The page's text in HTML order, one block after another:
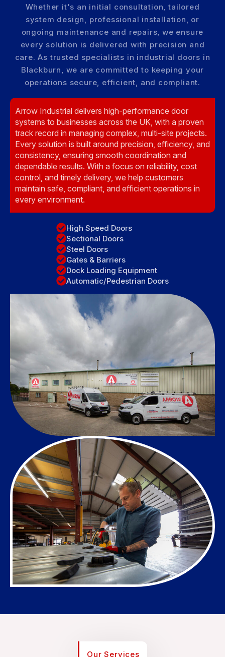
Whether it's an initial consultation, tailored
system design, professional installation, or
ongoing maintenance and repairs, we ensure
every solution is delivered with precision and
care. As trusted specialists in industrial doors in
Blackburn, we are committed to keeping your
operations secure, efficient, and compliant.
Arrow Industrial delivers high-performance door
systems to businesses across the UK, with a proven
track record in managing complex, multi-site projects.
Every solution is built around precision, efficiency, and
consistency, ensuring smooth coordination and
dependable results. With a focus on reliability, cost
control, and timely delivery, we help customers
maintain safe, compliant, and efficient operations in
every environment.
High Speed Doors
Sectional Doors
Steel Doors
Gates & Barriers
Dock Loading Equipment
Automatic/Pedestrian Doors
Our Services